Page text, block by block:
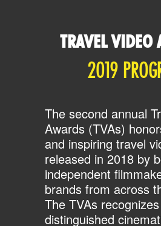
TRAVEL VIDEO
2019
The second annual
Awards (TVAs)
and inspiring travel
released in 2018 by
independent
brands from across
The TVAs recognizes
distinguished